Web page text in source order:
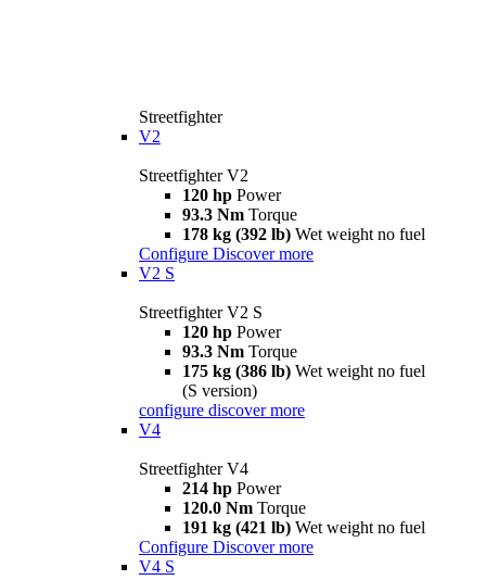
Streetfighter
V2
Streetfighter V2
120 hp Power
93.3 Nm Torque
178 kg (392 lb) Wet weight no fuel
Configure Discover more
V2 S
Streetfighter V2 S
120 hp Power
93.3 Nm Torque
175 kg (386 lb) Wet weight no fuel
(S version)
configure discover more
V4
Streetfighter V4
214 hp Power
120.0 Nm Torque
191 kg (421 lb) Wet weight no fuel
Configure Discover more
V4 S